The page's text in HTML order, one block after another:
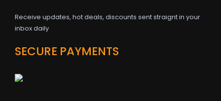
Receive updates, hot deals, discounts sent straignt in your
inbox daily
SECURE PAYMENTS